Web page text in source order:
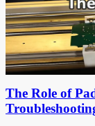
The Role of